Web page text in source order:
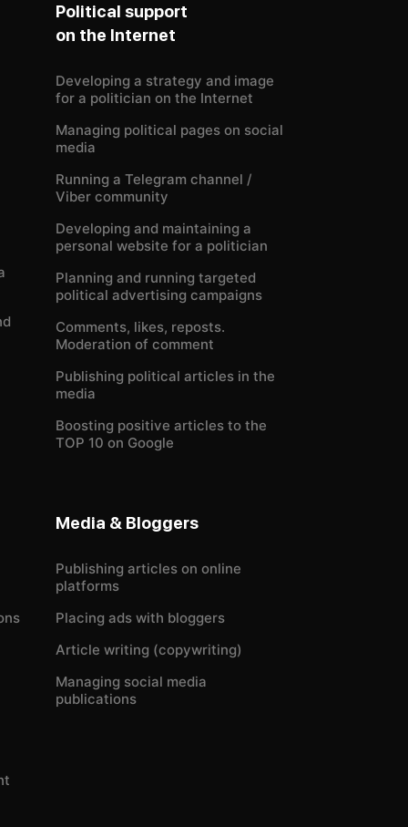
Political support
on the Internet
Developing a strategy and image
for a politician on the Internet
Managing political pages on social
media
Running a Telegram channel /
Viber community
Developing and maintaining a
personal website for a politician
Planning and running targeted
political advertising campaigns
Comments, likes, reposts.
Moderation of comment
Publishing political articles in the
media
Boosting positive articles to the
TOP 10 on Google
Media & Bloggers
Publishing articles on online
platforms
Placing ads with bloggers
Article writing (copywriting)
Managing social media
publications